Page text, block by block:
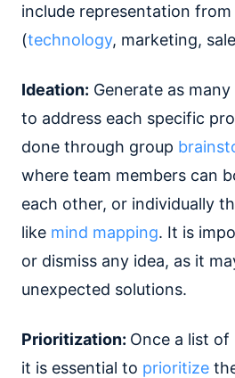
include representation
(technology, marketing,
Ideation: Generate as
to address each specific
done through group
where team members can
each other, or individually
like mind mapping. It is
or dismiss any idea, as it
unexpected solutions.
Prioritization: Once a list of
it is essential to prioritize